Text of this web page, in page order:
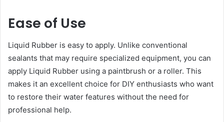
Ease of Use
Liquid Rubber is easy to apply. Unlike conventional
sealants that may require specialized equipment, you can
apply Liquid Rubber using a paintbrush or a roller. This
makes it an excellent choice for DIY enthusiasts who want
to restore their water features without the need for
professional help.